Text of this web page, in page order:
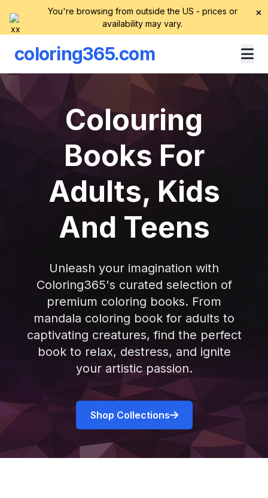
You're browsing from outside the US - prices or
availability may vary.
×
coloring365.com
Colouring
Books For
Adults, Kids
And Teens
Unleash your imagination with
Coloring365's curated selection of
premium coloring books. From
mandala coloring book for adults to
captivating creatures, find the perfect
book to relax, destress, and ignite
your artistic passion.
Shop Collections